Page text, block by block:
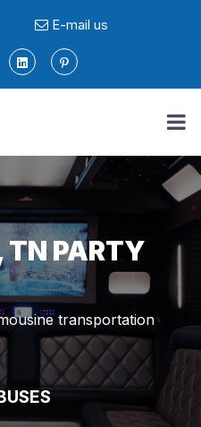
E-mail us
TN PARTY
transportation